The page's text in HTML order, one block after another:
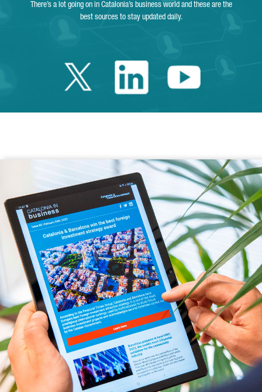
There’s a lot going on in Catalonia’s business world and these are the
best sources to stay updated daily.
Twitter Catalonia
LinkedinYoutube